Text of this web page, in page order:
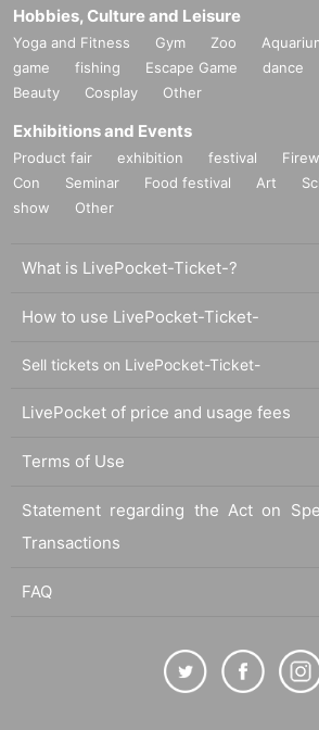
Hobbies, Culture and Leisure
Yoga and Fitness Gym Zoo
game
fishing Escape Game dance
Beauty
Cosplay Other
Exhibitions and Events
Product fair exhibition festival
Con
Seminar Food festival Art
show
Other
What is LivePocket-Ticket-?
How to use LivePocket-Ticket-
Sell tickets on LivePocket-Ticket-
LivePocket of price and usage fees
Terms of Use
Statement regarding the Act on
Transactions
FAQ